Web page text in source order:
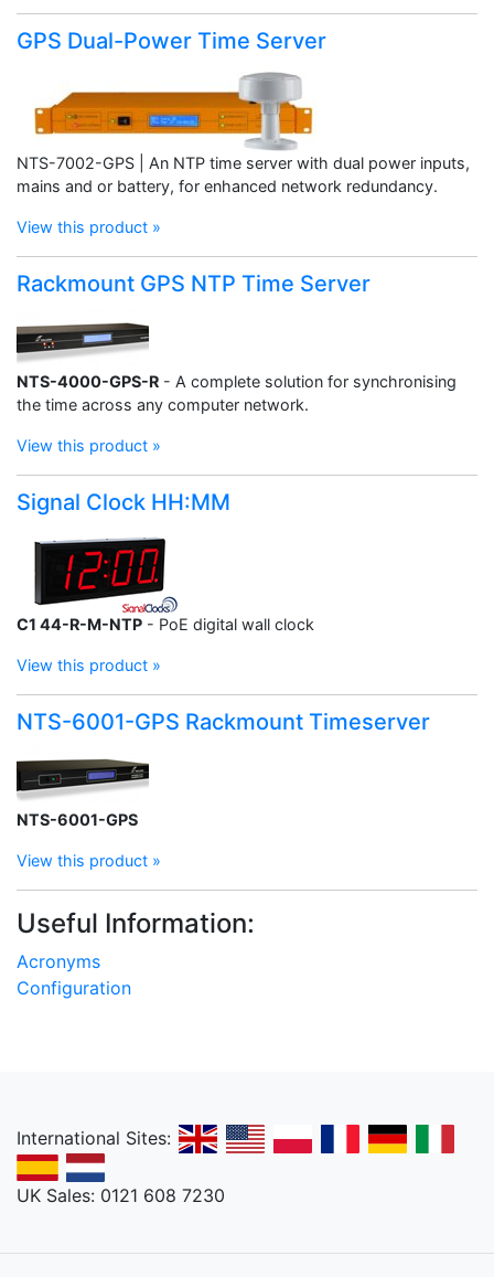
GPS Dual-Power Time Server
NTS-7002-GPS | An NTP time server with dual power inputs,
mains and or battery, for enhanced network redundancy.
View this product »
Rackmount GPS NTP Time Server
NTS-4000-GPS-R - A complete solution for synchronising
the time across any computer network.
View this product »
Signal Clock HH:MM
C1 44-R-M-NTP - PoE digital wall clock
View this product »
NTS-6001-GPS Rackmount Timeserver
NTS-6001-GPS
View this product »
Useful Information:
Acronyms
Configuration
International Sites:
UK Sales: 0121 608 7230